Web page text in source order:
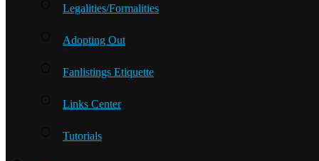
Legalities/Formalities
Adopting Out
Fanlistings Etiquette
Links Center
Tutorials